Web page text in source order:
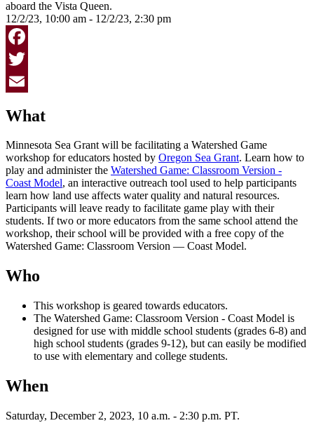
12/2/23, 10:00 am - 12/2/23, 2:30 pm
Facebook
Twitter
What
Minnesota Sea Grant will be facilitating a Watershed Game
workshop for educators hosted by Oregon Sea Grant. Learn how to
play and administer the Watershed Game: Classroom Version -
Coast Model, an interactive outreach tool used to help participants
learn how land use affects water quality and natural resources.
Participants will leave ready to facilitate game play with their
students. If two or more educators from the same school attend the
workshop, their school will be provided with a free copy of the
Watershed Game: Classroom Version — Coast Model.
Who
This workshop is geared towards educators.
The Watershed Game: Classroom Version - Coast Model is
designed for use with middle school students (grades 6-8) and
high school students (grades 9-12), but can easily be modified
to use with elementary and college students.
When
Saturday, December 2, 2023, 10 a.m. - 2:30 p.m. PT.